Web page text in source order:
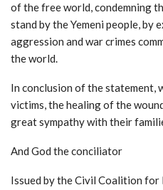
of the free world, condemning
stand by the Yemeni people, by
aggression and war crimes
the world.
In conclusion of the statement,
victims, the healing of the
great sympathy with their
And God the conciliator
Issued by the Civil Coalition for